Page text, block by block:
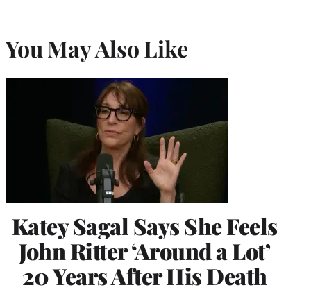
You May Also Like
Katey Sagal Says She Feels
John Ritter ‘Around a Lot’
20 Years After His Death